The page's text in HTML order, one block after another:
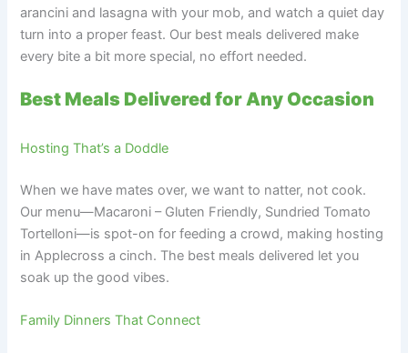
arancini and lasagna with your mob, and watch a quiet day
turn into a proper feast. Our best meals delivered make
every bite a bit more special, no effort needed.
Best Meals Delivered for Any Occasion
Hosting That’s a Doddle
When we have mates over, we want to natter, not cook.
Our menu—Macaroni – Gluten Friendly, Sundried Tomato
Tortelloni—is spot-on for feeding a crowd, making hosting
in Applecross a cinch. The best meals delivered let you
soak up the good vibes.
Family Dinners That Connect